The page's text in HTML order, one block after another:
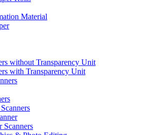
Material
without Transparency Unit
with Transparency Unit
Scanners